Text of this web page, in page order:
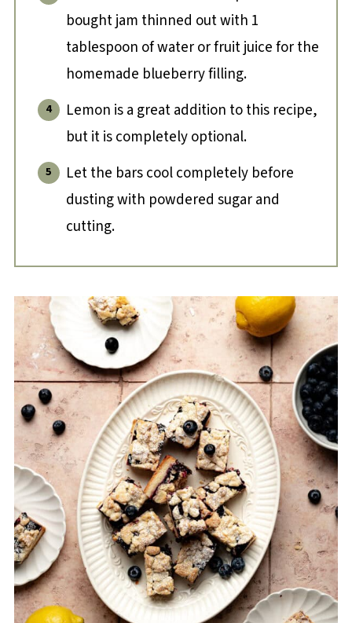
bought jam thinned out with 1
tablespoon of water or fruit juice for the
homemade blueberry filling.
Lemon is a great addition to this recipe,
but it is completely optional.
Let the bars cool completely before
dusting with powdered sugar and
cutting.